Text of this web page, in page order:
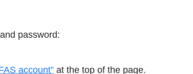
password:
account” at the top of the page.